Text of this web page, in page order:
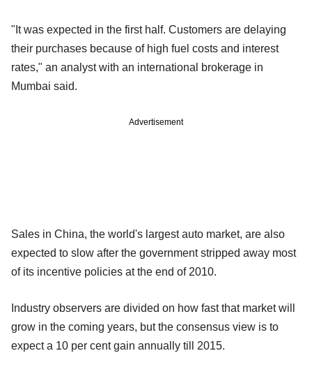
"It was expected in the first half. Customers are delaying
their purchases because of high fuel costs and interest
rates," an analyst with an international brokerage in
Mumbai said.
Advertisement
Sales in China, the world's largest auto market, are also
expected to slow after the government stripped away most
of its incentive policies at the end of 2010.
Industry observers are divided on how fast that market will
grow in the coming years, but the consensus view is to
expect a 10 per cent gain annually till 2015.